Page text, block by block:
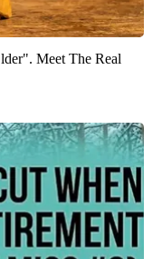
Meet The Real